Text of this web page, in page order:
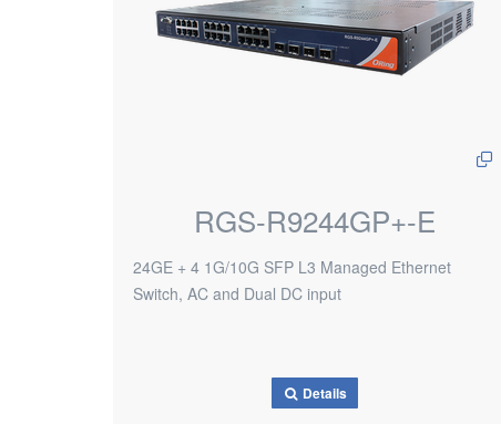
RGS-R9244GP+-E
24GE + 4 1G/10G SFP L3 Managed Ethernet
Switch, AC and Dual DC input
Details